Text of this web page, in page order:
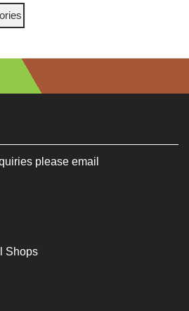
please email
Shops